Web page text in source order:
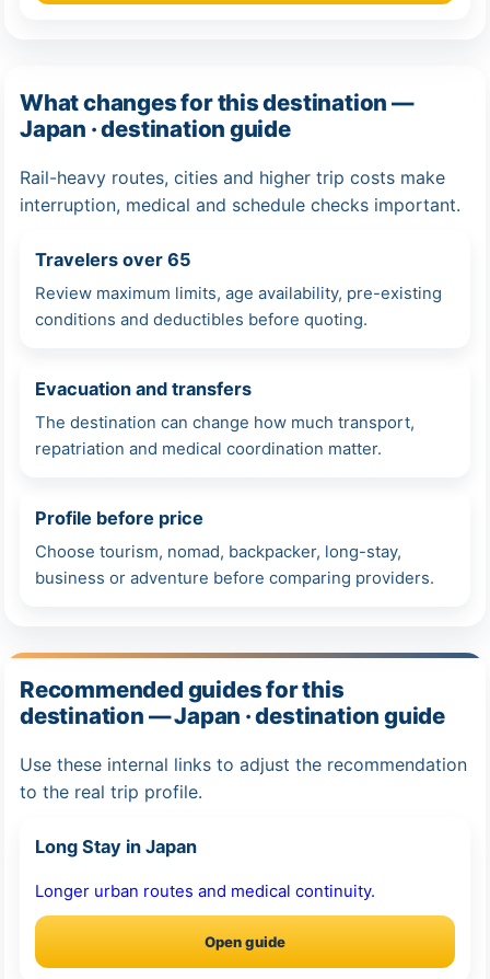
What changes for this destination —
Japan · destination guide
Rail-heavy routes, cities and higher trip costs make
interruption, medical and schedule checks important.
Travelers over 65
Review maximum limits, age availability, pre-existing
conditions and deductibles before quoting.
Evacuation and transfers
The destination can change how much transport,
repatriation and medical coordination matter.
Profile before price
Choose tourism, nomad, backpacker, long-stay,
business or adventure before comparing providers.
Recommended guides for this
destination — Japan · destination guide
Use these internal links to adjust the recommendation
to the real trip profile.
Long Stay in Japan
Longer urban routes and medical continuity.
Open guide